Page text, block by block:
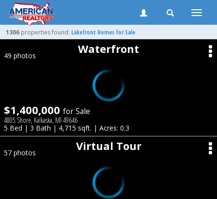
Toggle
1306 properties found: Lakefront Homes for Sale
Waterfront
49 photos
$1,400,000 for Sale
4805 Shore, Kalkaska, MI 49646
5 Bed | 3 Bath | 4,715 sqft. | Acres: 0.3
Virtual Tour
57 photos